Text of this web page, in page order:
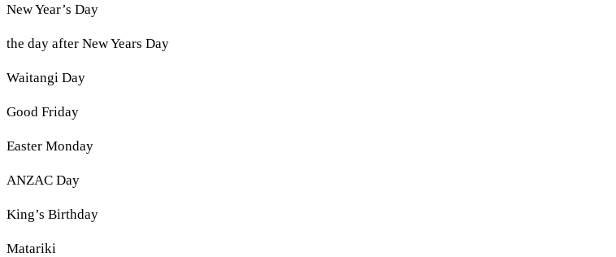
New Year’s Day
the day after New Years Day
Waitangi Day
Good Friday
Easter Monday
ANZAC Day
King’s Birthday
Matariki